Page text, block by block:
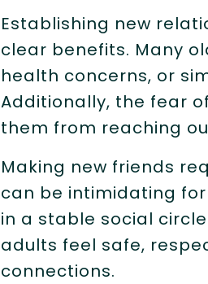
Establishing new
clear benefits. Many
health concerns, or
Additionally, the fear
them from reaching
Making new friends
can be intimidating
in a stable social
adults feel safe,
connections.